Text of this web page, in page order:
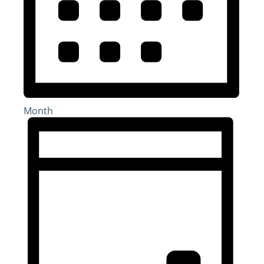
Month